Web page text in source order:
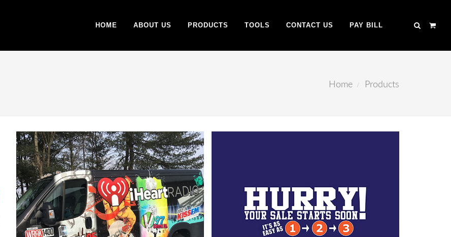
HOME ABOUT US PRODUCTS TOOLS CONTACT US PAY BILL
Home Products